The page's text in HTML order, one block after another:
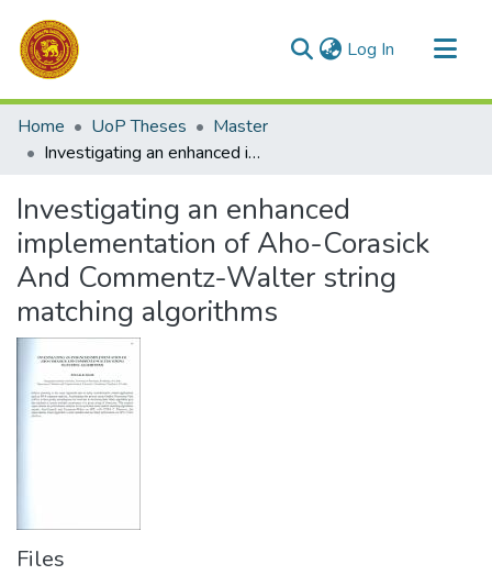
Log In (current)
Communities & Collections
All of DSpace
Home UoP Theses
Master
Investigating an enhanced implementation of Aho-Corasick And Commentz-Walter string matching algorithms
Investigating an enhanced
implementation of Aho-Corasick
And Commentz-Walter string
matching algorithms
Files